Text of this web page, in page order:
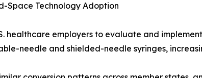
Space Technology Adoption
healthcare employers to evaluate and
needle and shielded-needle syringes,